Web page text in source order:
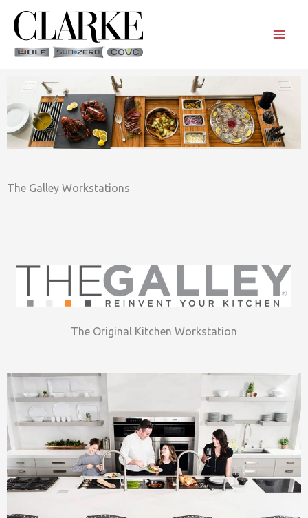
content
The Galley Workstations
The Original Kitchen Workstation